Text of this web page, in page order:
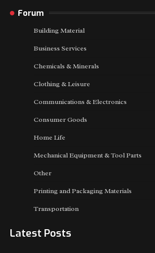
Forum
Building Material
Business Services
Chemicals & Minerals
Clothing & Leisure
Communications & Electronics
Consumer Goods
Home Life
Mechanical Equipment & Tool Parts
Other
Printing and Packaging Materials
Transportation
Latest Posts